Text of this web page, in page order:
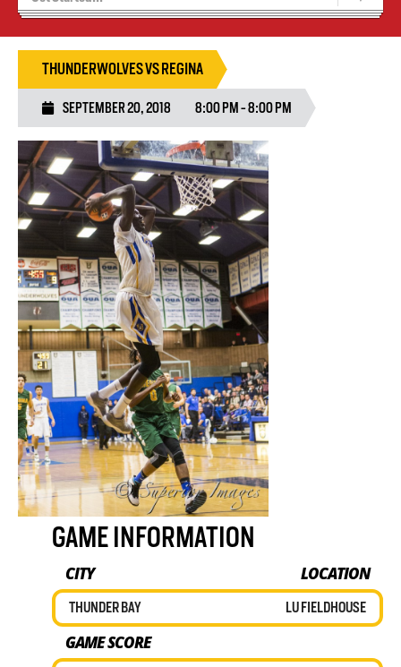
Tryouts
THUNDERWOLVES VS REGINA
SEPTEMBER 20, 2018 8:00 PM - 8:00 PM
GAME INFORMATION
CITY LOCATION
THUNDER BAY LU FIELDHOUSE
GAME SCORE